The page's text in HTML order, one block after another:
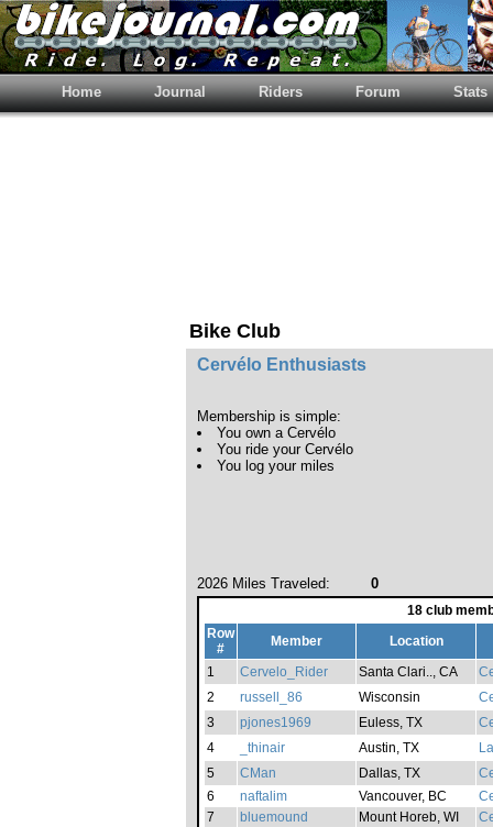
Home Journal Riders Forum Stats
Bike Club
Cervélo Enthusiasts
Membership is simple:
You own a Cervélo
You ride your Cervélo
You log your miles
2026 Miles Traveled: 0
18 club
Row
#
Member
Location
1
Cervelo_Rider Santa Clari.., CA
2
russell_86 Wisconsin
3
pjones1969 Euless, TX
4
_thinair Austin, TX
5
CMan Dallas, TX
6
naftalim Vancouver, BC
7
bluemound Mount Horeb, WI